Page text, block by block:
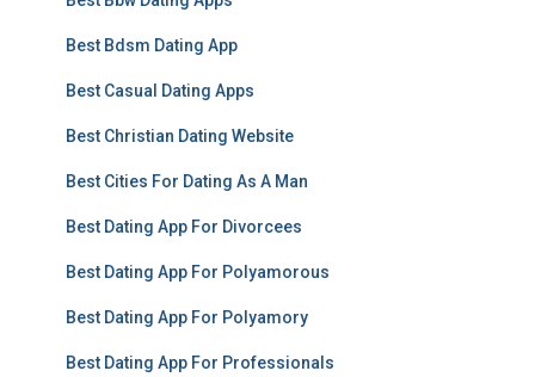
Best Bdsm Dating App
Best Casual Dating Apps
Best Christian Dating Website
Best Cities For Dating As A Man
Best Dating App For Divorcees
Best Dating App For Polyamorous
Best Dating App For Polyamory
Best Dating App For Professionals